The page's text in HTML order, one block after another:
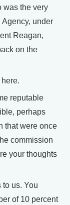
was the very
under
Reagan,
on the
reputable
perhaps
that were once
commission
your thoughts
to us. You
of 10 percent